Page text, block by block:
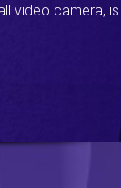
video camera,